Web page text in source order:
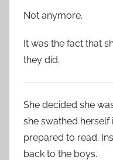
Not anymore.
It was the fact that
they did.
She decided she
she swathed herself
prepared to read.
back to the boys.